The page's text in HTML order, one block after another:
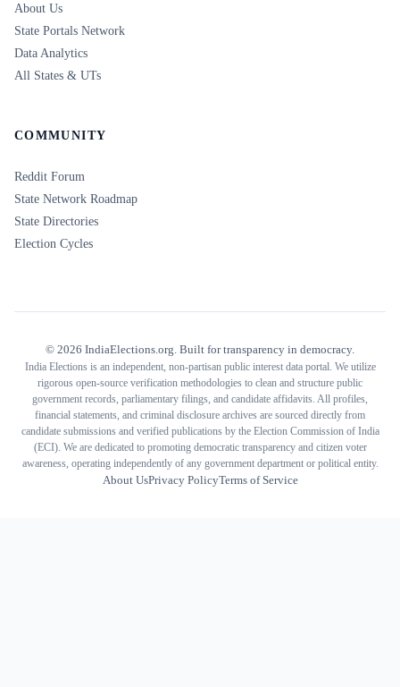
About Us
State Portals Network
Data Analytics
All States & UTs
COMMUNITY
Reddit Forum
State Network Roadmap
State Directories
Election Cycles
© 2026 IndiaElections.org. Built for transparency in democracy.
India Elections is an independent, non-partisan public interest data portal. We utilize
rigorous open-source verification methodologies to clean and structure public
government records, parliamentary filings, and candidate affidavits. All profiles,
financial statements, and criminal disclosure archives are sourced directly from
candidate submissions and verified publications by the Election Commission of India
(ECI). We are dedicated to promoting democratic transparency and citizen voter
awareness, operating independently of any government department or political entity.
About UsPrivacy PolicyTerms of Service